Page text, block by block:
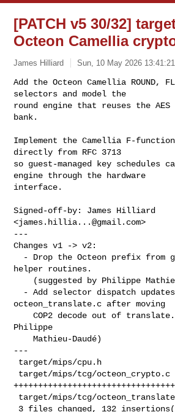
[PATCH v5 30/32]
Octeon Camellia
James Hilliard Sun, 10 May 2026
Add the Octeon Camellia ROUND,
selectors and model the
round engine that reuses the AES
bank.
Implement the Camellia F-
directly from RFC 3713
so guest-managed key schedules
engine through the hardware
interface.
Signed-off-by: James Hilliard
<james.hillia...@gmail.com>
---
Changes v1 -> v2:
helper routines.
octeon_translate.c after moving
    COP2 decode out of translate.c.  (suggested by
Philippe
    Mathieu-Daudé)
---